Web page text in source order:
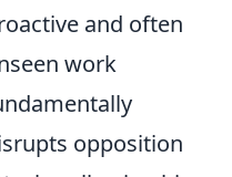
and often
work
opposition